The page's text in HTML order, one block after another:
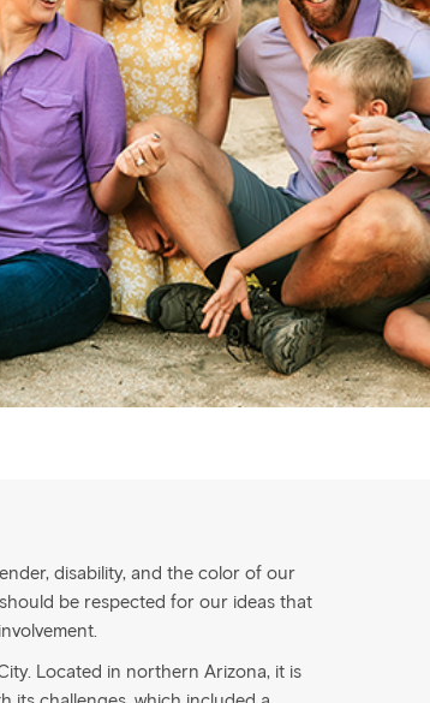
disability, and the color of our
be respected for our ideas that
Located in northern Arizona, it is